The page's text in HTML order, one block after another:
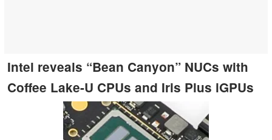
Intel reveals “Bean Canyon” NUCs with
Coffee Lake-U CPUs and Iris Plus iGPUs